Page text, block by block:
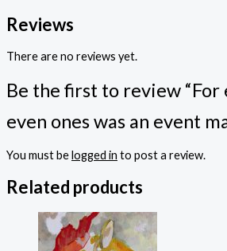
Reviews
There are no reviews yet.
Be the first to review “For
even ones was an event
You must belogged in to post a review.
Related products